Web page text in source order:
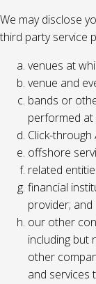
We may disclose
third party service
venues at
venue and
bands or
performed at
Click-through
offshore
related
financial
provider; and
our other
including but
other
and services